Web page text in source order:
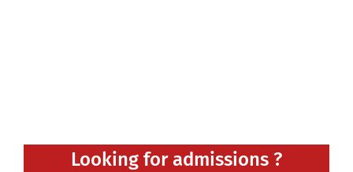
Looking for admissions ?